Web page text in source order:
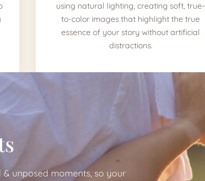
using natural lighting, creating soft, true-
to-color images that highlight the true
essence of your story without artificial
distractions.
unposed moments, so your